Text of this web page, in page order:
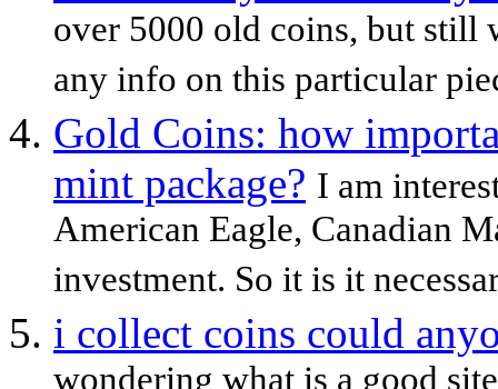
over 5000 old coins, but
any info on this particular
Gold Coins: how
mint package? I am
American Eagle, Canadian
investment. So it is it
i collect coins could